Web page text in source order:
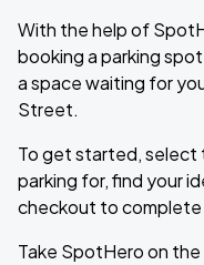
With the help of
booking a parking
a space waiting for
Street.
To get started, select
parking for, find your
checkout to complete
Take SpotHero on